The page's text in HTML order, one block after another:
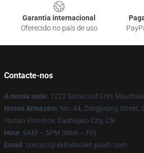
Garantia internacional
Oferecido no país de uso
Contacte-nos
A nossa sede: 1222 Sunwood Cres
Nosso Armazém: No. 44, Zengjiajing Street,
Hunan Province, Dashiqiao City, CN
Hour: 9AM – 5PM (Mon – Fri)
Email : contact@skibiditoilet-plush.com